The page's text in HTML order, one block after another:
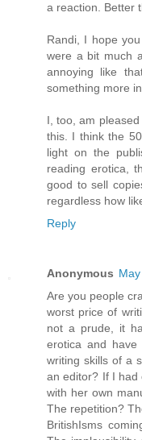
a reaction. Better
Randi, I hope
were a bit much
annoying like
something more
I, too, am
this. I think the
light on the
reading erotica,
good to sell
regardless how
Reply
Anonymous
Are you people
worst price of
not a prude, it
erotica and
writing skills of a
an editor? If I had
with her own
The repetition?
BritishIsms